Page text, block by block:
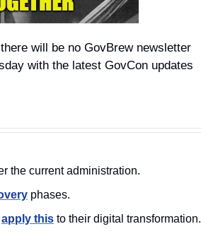
will be no GovBrew newsletter
with the latest GovCon updates
the current administration.
phases.
apply this to their digital transformation.